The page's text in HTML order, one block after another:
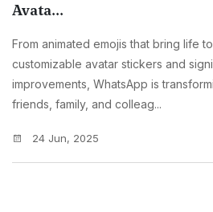
Avata...
From animated emojis that bring life
customizable avatar stickers and
improvements, WhatsApp is
friends, family, and colleag...
24 Jun, 2025